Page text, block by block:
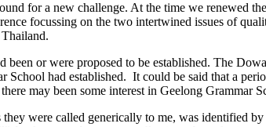
for a new challenge. At the time we renewed
focussing on the two intertwined issues of
or were proposed to be established. The
had established. It could be said that a
may been some interest in Geelong Grammar
were called generically to me, was identified